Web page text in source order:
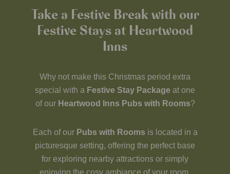
Take a Festive Break with our
Festive Stays at Heartwood
Inns
Why not make this Christmas period extra
special with a Festive Stay Package at one
of our Heartwood Inns Pubs with Rooms?
Each of our Pubs with Rooms is located in a
picturesque setting, offering the perfect base
for exploring nearby attractions or simply
enjoying the cosy ambiance of your room.